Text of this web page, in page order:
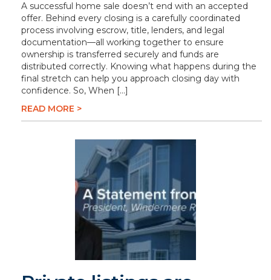
A successful home sale doesn’t end with an accepted
offer. Behind every closing is a carefully coordinated
process involving escrow, title, lenders, and legal
documentation—all working together to ensure
ownership is transferred securely and funds are
distributed correctly. Knowing what happens during the
final stretch can help you approach closing day with
confidence. So, When […]
READ MORE >